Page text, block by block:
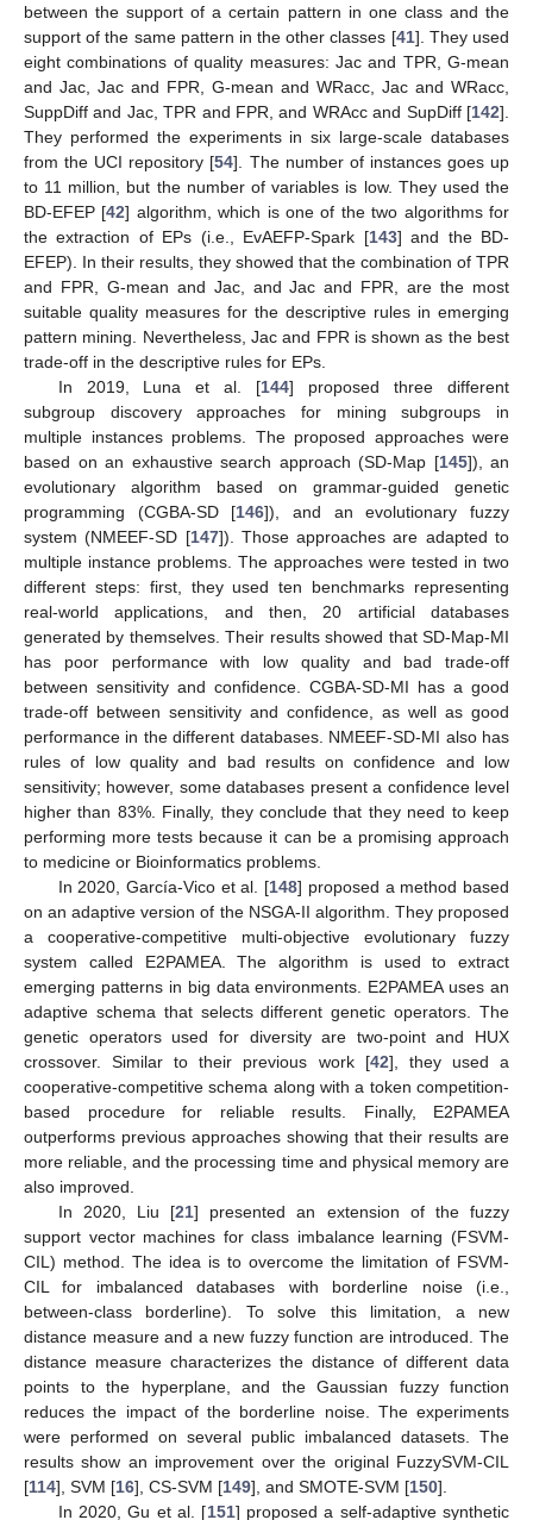
between the support of a certain pattern in one class and the
support of the same pattern in the other classes [41]. They used
eight combinations of quality measures: Jac and TPR, G-mean
and Jac, Jac and FPR, G-mean and WRacc, Jac and WRacc,
SuppDiff and Jac, TPR and FPR, and WRAcc and SupDiff [142].
They performed the experiments in six large-scale databases
from the UCI repository [54]. The number of instances goes up
to 11 million, but the number of variables is low. They used the
BD-EFEP [42] algorithm, which is one of the two algorithms for
the extraction of EPs (i.e., EvAEFP-Spark [143] and the BD-
EFEP). In their results, they showed that the combination of TPR
and FPR, G-mean and Jac, and Jac and FPR, are the most
suitable quality measures for the descriptive rules in emerging
pattern mining. Nevertheless, Jac and FPR is shown as the best
trade-off in the descriptive rules for EPs.
In 2019, Luna et al. [144] proposed three different
subgroup discovery approaches for mining subgroups in
multiple instances problems. The proposed approaches were
based on an exhaustive search approach (SD-Map [145]), an
evolutionary algorithm based on grammar-guided genetic
programming (CGBA-SD [146]), and an evolutionary fuzzy
system (NMEEF-SD [147]). Those approaches are adapted to
multiple instance problems. The approaches were tested in two
different steps: first, they used ten benchmarks representing
real-world applications, and then, 20 artificial databases
generated by themselves. Their results showed that SD-Map-MI
has poor performance with low quality and bad trade-off
between sensitivity and confidence. CGBA-SD-MI has a good
trade-off between sensitivity and confidence, as well as good
performance in the different databases. NMEEF-SD-MI also has
rules of low quality and bad results on confidence and low
sensitivity; however, some databases present a confidence level
higher than 83%. Finally, they conclude that they need to keep
performing more tests because it can be a promising approach
to medicine or Bioinformatics problems.
In 2020, García-Vico et al. [148] proposed a method based
on an adaptive version of the NSGA-II algorithm. They proposed
a cooperative-competitive multi-objective evolutionary fuzzy
system called E2PAMEA. The algorithm is used to extract
emerging patterns in big data environments. E2PAMEA uses an
adaptive schema that selects different genetic operators. The
genetic operators used for diversity are two-point and HUX
crossover. Similar to their previous work [42], they used a
cooperative-competitive schema along with a token competition-
based procedure for reliable results. Finally, E2PAMEA
outperforms previous approaches showing that their results are
more reliable, and the processing time and physical memory are
also improved.
In 2020, Liu [21] presented an extension of the fuzzy
support vector machines for class imbalance learning (FSVM-
CIL) method. The idea is to overcome the limitation of FSVM-
CIL for imbalanced databases with borderline noise (i.e.,
between-class borderline). To solve this limitation, a new
distance measure and a new fuzzy function are introduced. The
distance measure characterizes the distance of different data
points to the hyperplane, and the Gaussian fuzzy function
reduces the impact of the borderline noise. The experiments
were performed on several public imbalanced datasets. The
results show an improvement over the original FuzzySVM-CIL
[114], SVM [16], CS-SVM [149], and SMOTE-SVM [150].
In 2020, Gu et al. [151] proposed a self-adaptive synthetic